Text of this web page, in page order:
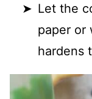
Let the
paper or
hardens